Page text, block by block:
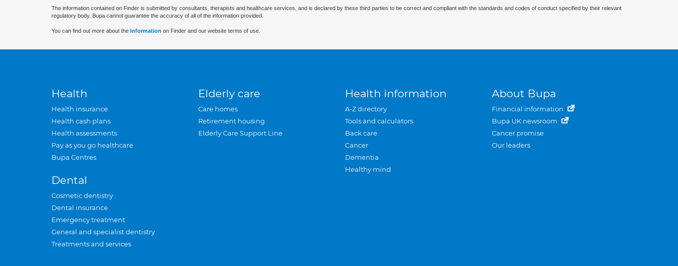
The information contained on Finder is submitted by consultants, therapists and healthcare services, and is declared by these third parties to be correct and compliant with the standards and codes of conduct specified by their relevant
regulatory body. Bupa cannot guarantee the accuracy of all of the information provided.
You can find out more about the information on Finder and our website terms of use.
Health
Health insurance
Health cash plans
Health assessments
Pay as you go healthcare
Bupa Centres
Dental
Cosmetic dentistry
Dental insurance
Emergency treatment
General and specialist dentistry
Treatments and services
Elderly care
Care homes
Retirement housing
Elderly Care Support Line
Health information
A-Z directory
Tools and calculators
Back care
Cancer
Dementia
Healthy mind
About Bupa
Financial information
Bupa UK newsroom
Cancer promise
Our leaders